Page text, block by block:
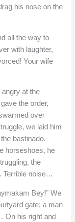
his nose on the
all the way to
with laughter,
Your wife
at the
the order,
over
we laid him
bastinado.
horseshoes, he
the
Terrible noise…
Bey!” We
gate; a man
On his right and